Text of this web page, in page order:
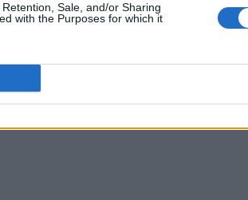
Sale, and/or Sharing
with the Purposes for which it